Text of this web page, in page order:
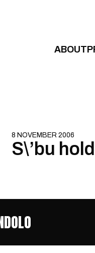
ABOUT
8 NOVEMBER 2006
S\’bu